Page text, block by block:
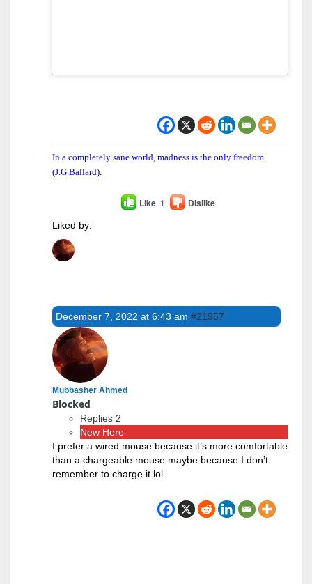
In a completely sane world, madness is the only freedom
(J.G.Ballard).
Like 1 Dislike
Liked by:
December 7, 2022 at 6:43 am #21957
Mubbasher Ahmed
Blocked
Replies 2
New Here
I prefer a wired mouse because it’s more comfortable
than a chargeable mouse maybe because I don’t
remember to charge it lol.